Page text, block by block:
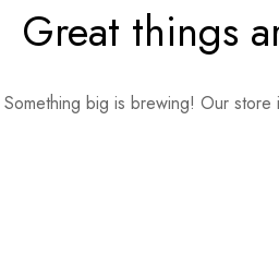
Great things
Something big is brewing! Our